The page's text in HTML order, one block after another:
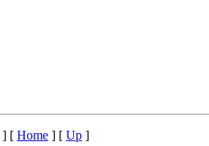
] [ Home ] [ Up ]